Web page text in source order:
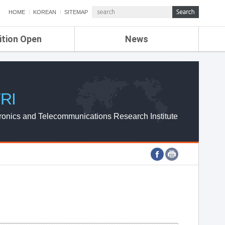
HOME KOREAN SITEMAP
Open News
ETRI NEWS
ETRI WEBZINE
and Telecommunications Research Institute